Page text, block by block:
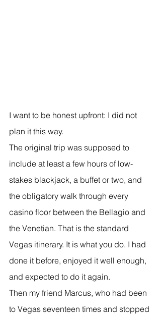
I want to be honest upfront: I did not
plan it this way.
The original trip was supposed to
include at least a few hours of low-
stakes blackjack, a buffet or two, and
the obligatory walk through every
casino floor between the Bellagio and
the Venetian. That is the standard
Vegas itinerary. It is what you do. I had
done it before, enjoyed it well enough,
and expected to do it again.
Then my friend Marcus, who had been
to Vegas seventeen times and stopped